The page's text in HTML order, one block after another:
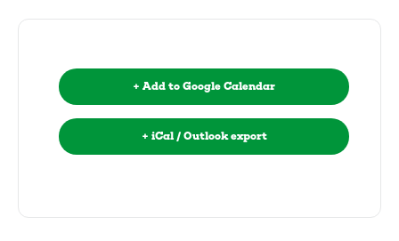
+ Add to Google Calendar
+ iCal / Outlook export